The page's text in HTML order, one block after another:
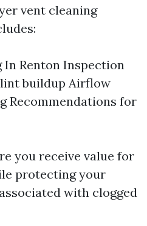
vent cleaning
In Renton Inspection
buildup Airflow
Recommendations for
you receive value for
protecting your
with clogged